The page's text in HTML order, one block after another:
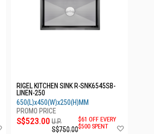
RIGEL KITCHEN SINK R-SNK6545SB-
LINEN-250
650(L)x450(W)x250(H)MM
S$523.00 U.P.
S$750.00
$61 OFF EVERY
$500 SPENT